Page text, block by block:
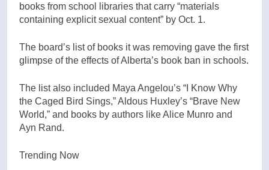
books from school libraries that carry “materials
containing explicit sexual content” by Oct. 1.
The board’s list of books it was removing gave the first
glimpse of the effects of Alberta’s book ban in schools.
The list also included Maya Angelou’s “I Know Why
the Caged Bird Sings,” Aldous Huxley’s “Brave New
World,” and books by authors like Alice Munro and
Ayn Rand.
Trending Now